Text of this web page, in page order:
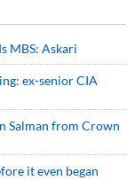
MBS: Askari
ex-senior CIA
Salman from Crown
it even began